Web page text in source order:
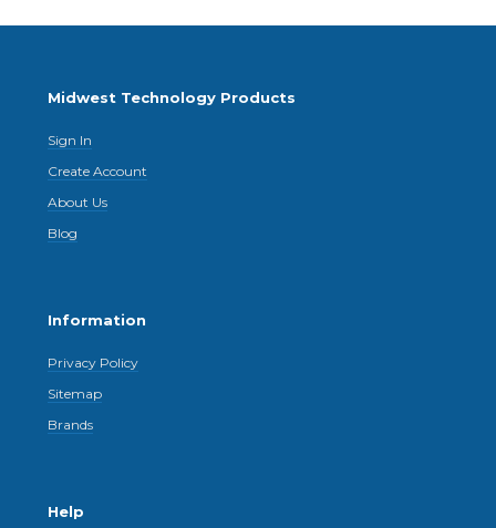
Midwest Technology Products
Sign In
Create Account
About Us
Blog
Information
Privacy Policy
Sitemap
Brands
Help